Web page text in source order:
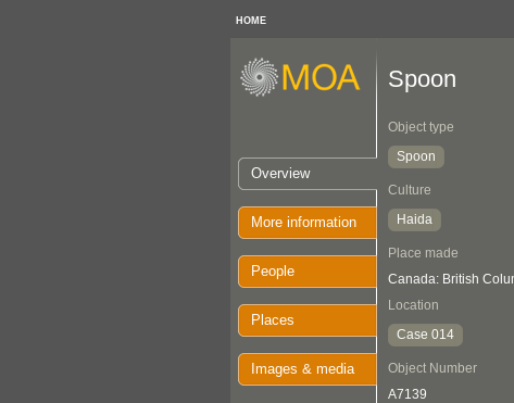
HOME
Overview
More information
People
Places
Images & media
Spoon
Object type
Spoon
Culture
Haida
Place made
Canada: British
Location
Case 014
Object Number
A7139